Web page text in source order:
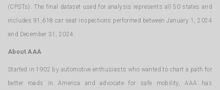
(CPSTs). The final dataset used for analysis represents all 50 states and
includes 91,618 car seat inspections performed between January 1, 2024
and December 31, 2024.
About AAA
Started in 1902 by automotive enthusiasts who wanted to chart a path for
better roads in America and advocate for safe mobility, AAA has